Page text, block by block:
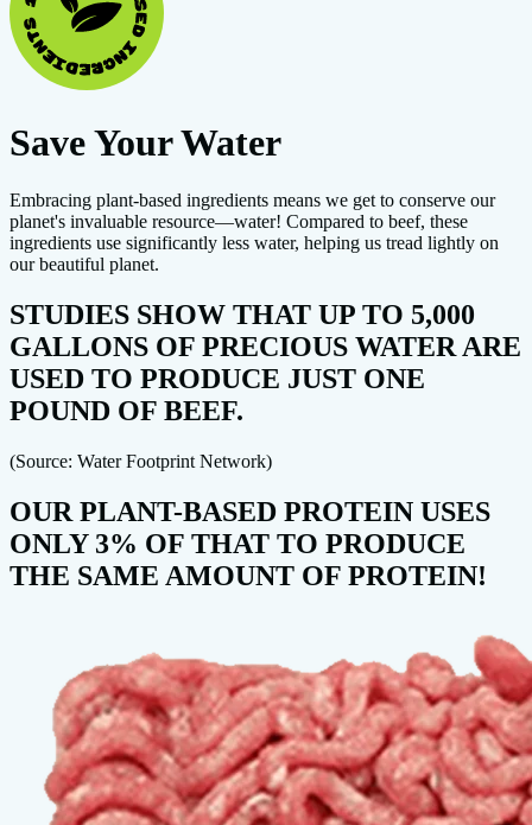
Save Your Water
Embracing plant-based ingredients means we get to conserve our
planet's invaluable resource—water! Compared to beef, these
ingredients use significantly less water, helping us tread lightly on
our beautiful planet.
STUDIES SHOW THAT UP TO 5,000
GALLONS OF PRECIOUS WATER ARE
USED TO PRODUCE JUST ONE
POUND OF BEEF.
(Source: Water Footprint Network)
OUR PLANT-BASED PROTEIN USES
ONLY 3% OF THAT TO PRODUCE
THE SAME AMOUNT OF PROTEIN!